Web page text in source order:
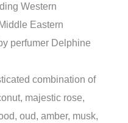
Western
Eastern
perfumer Delphine
combination of
majestic rose,
oud, amber, musk,